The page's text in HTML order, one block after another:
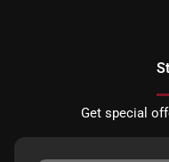
Get special